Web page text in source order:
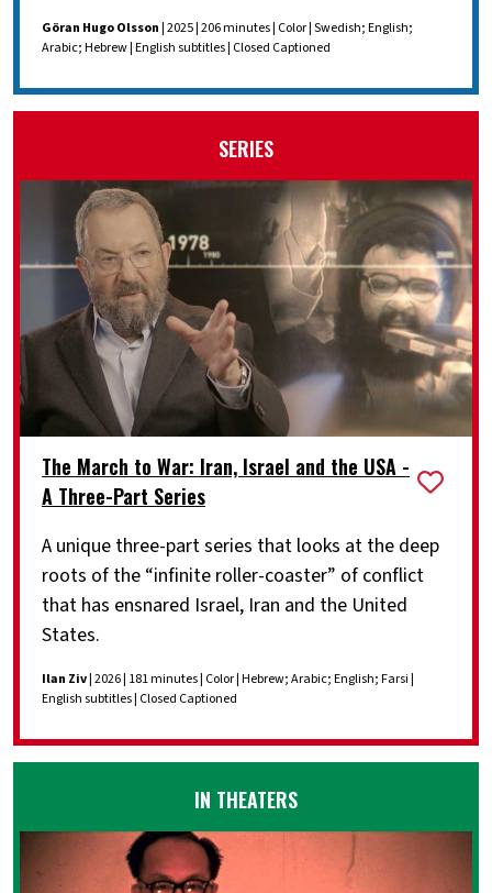
Göran Hugo Olsson| 2025 | 206 minutes | Color | Swedish; English;
Arabic; Hebrew | English subtitles | Closed Captioned
SERIES
The March to War: Iran, Israel and the USA -
A Three-Part Series
A unique three-part series that looks at the deep
roots of the “infinite roller-coaster” of conflict
that has ensnared Israel, Iran and the United
States.
Ilan Ziv| 2026 | 181 minutes | Color | Hebrew; Arabic; English; Farsi |
English subtitles | Closed Captioned
IN THEATERS